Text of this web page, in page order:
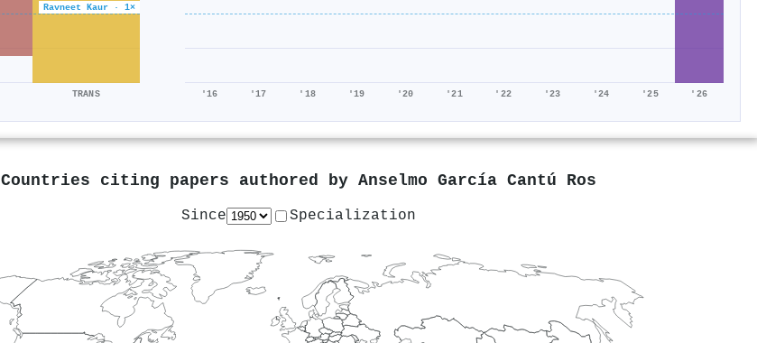
Ravneet Kaur · 1×
TRANS '16 '17 '18 '19 '20 '21 '22 '23 '24 '25 '26
Countries citing papers authored by Anselmo García Cantú Ros
Since Specialization